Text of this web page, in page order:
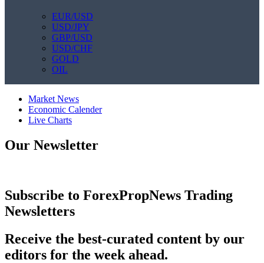
EUR/USD
USD/JPY
GBP/USD
USD/CHF
GOLD
OIL
Market News
Economic Calender
Live Charts
Our Newsletter
Subscribe to ForexPropNews Trading
Newsletters
Receive the best-curated content by our
editors for the week ahead.